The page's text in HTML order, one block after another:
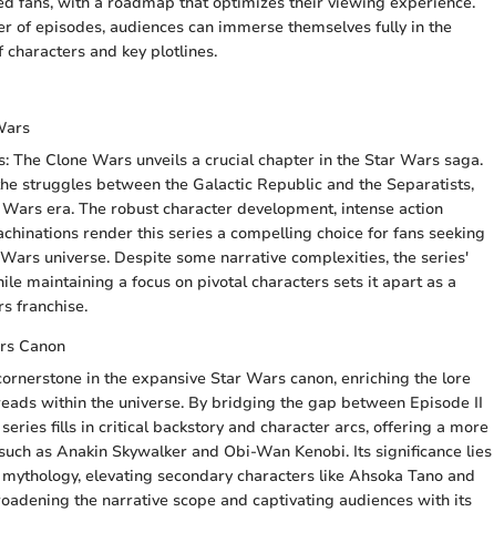
of episodes, audiences can immerse themselves fully in the
and key plotlines.
The Clone Wars unveils a crucial chapter in the Star Wars saga.
struggles between the Galactic Republic and the Separatists,
era. The robust character development, intense action
render this series a compelling choice for fans seeking
universe. Despite some narrative complexities, the series'
maintaining a focus on pivotal characters sets it apart as a
franchise.
Canon
in the expansive Star Wars canon, enriching the lore
within the universe. By bridging the gap between Episode II
fills in critical backstory and character arcs, offering a more
as Anakin Skywalker and Obi-Wan Kenobi. Its significance lies
elevating secondary characters like Ahsoka Tano and
the narrative scope and captivating audiences with its